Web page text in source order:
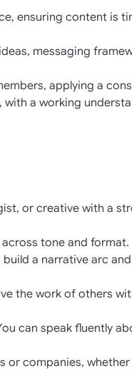
ensuring content is
messaging
applying a
a working
or creative with a
tone and format.
a narrative arc
the work of others
can speak fluently
companies,